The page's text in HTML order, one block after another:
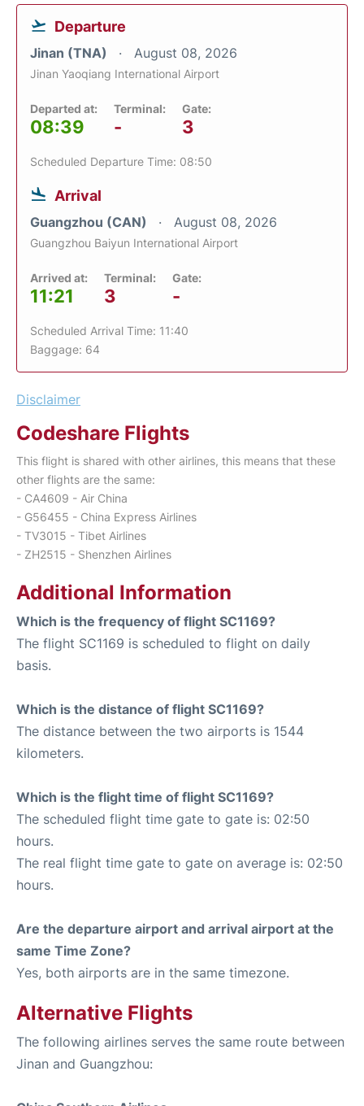
Departure
Jinan (TNA) August 08, 2026
Jinan Yaoqiang International Airport
Departed at:
08:39
Terminal:
-
Gate:
3
Scheduled Departure Time: 08:50
Arrival
Guangzhou (CAN) August 08, 2026
Guangzhou Baiyun International Airport
Arrived at:
11:21
Terminal:
3
Gate:
-
Scheduled Arrival Time: 11:40
Baggage: 64
Disclaimer
Codeshare Flights
This flight is shared with other airlines, this means that these
other flights are the same:
- CA4609 - Air China
- G56455 - China Express Airlines
- TV3015 - Tibet Airlines
- ZH2515 - Shenzhen Airlines
Additional Information
Which is the frequency of flight SC1169?
The flight SC1169 is scheduled to flight on daily
basis.
Which is the distance of flight SC1169?
The distance between the two airports is 1544
kilometers.
Which is the flight time of flight SC1169?
The scheduled flight time gate to gate is: 02:50
hours.
The real flight time gate to gate on average is: 02:50
hours.
Are the departure airport and arrival airport at the
same Time Zone?
Yes, both airports are in the same timezone.
Alternative Flights
The following airlines serves the same route between
Jinan and Guangzhou: